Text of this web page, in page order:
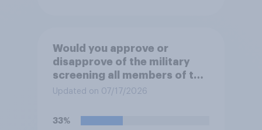
Would you approve or
disapprove of the military
screening all members of the
military who are 30 or older,
testosterone deficiency, and
Updated on 07/17/2026
33%